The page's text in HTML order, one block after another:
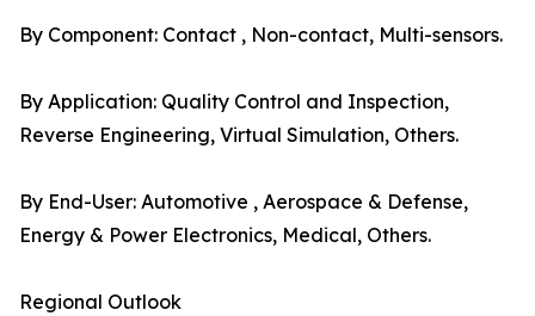
By Component: Contact , Non-contact, Multi-sensors.
By Application: Quality Control and Inspection,
Reverse Engineering, Virtual Simulation, Others.
By End-User: Automotive , Aerospace & Defense,
Energy & Power Electronics, Medical, Others.
Regional Outlook